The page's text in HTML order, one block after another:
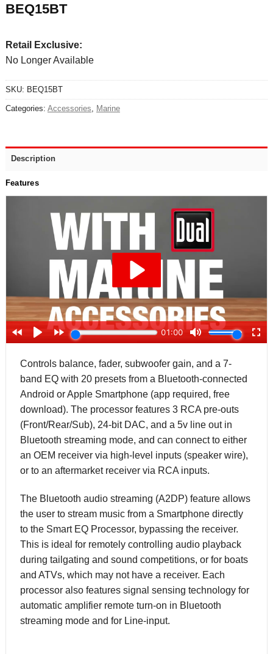
BEQ15BT
Retail Exclusive:
No Longer Available
SKU: BEQ15BT
Categories: Accessories, Marine
Description
Features
Controls balance, fader, subwoofer gain, and a 7-
band EQ with 20 presets from a Bluetooth-connected
Android or Apple Smartphone (app required, free
download). The processor features 3 RCA pre-outs
(Front/Rear/Sub), 24-bit DAC, and a 5v line out in
Bluetooth streaming mode, and can connect to either
an OEM receiver via high-level inputs (speaker wire),
or to an aftermarket receiver via RCA inputs.
The Bluetooth audio streaming (A2DP) feature allows
the user to stream music from a Smartphone directly
to the Smart EQ Processor, bypassing the receiver.
This is ideal for remotely controlling audio playback
during tailgating and sound competitions, or for boats
and ATVs, which may not have a receiver. Each
processor also features signal sensing technology for
automatic amplifier remote turn-on in Bluetooth
streaming mode and for Line-input.